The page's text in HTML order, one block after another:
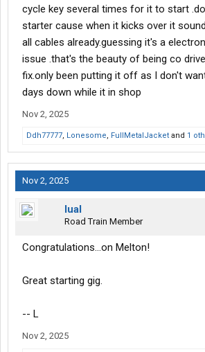
cycle key several times for it to start
starter cause when it kicks over it
all cables already.guessing it's a
issue .that's the beauty of being co
fix.only been putting it off as I don't
days down while it in shop
Nov 2, 2025
Ddh77777, Lonesome, FullMetalJacket and 1
Nov 2, 2025
lual
Road Train Member
Congratulations...on Melton!
Great starting gig.
-- L
Nov 2, 2025